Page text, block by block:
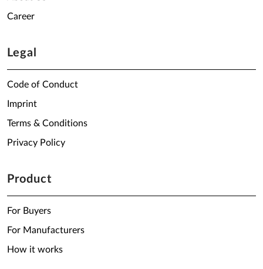
Career
Legal
Code of Conduct
Imprint
Terms & Conditions
Privacy Policy
Product
For Buyers
For Manufacturers
How it works